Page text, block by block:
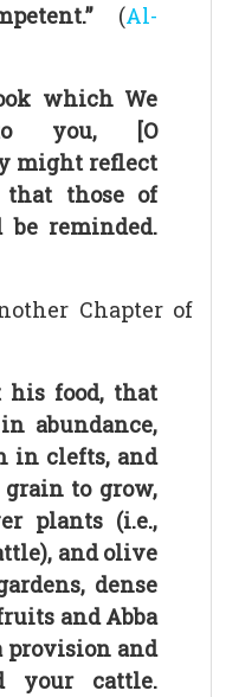
(Al-
which We
you, [O
might reflect
those of
be reminded.
Chapter of
his food, that
abundance,
in clefts, and
to grow,
plants (i.e.,
and olive
dense
and Abba
provision and
your cattle.